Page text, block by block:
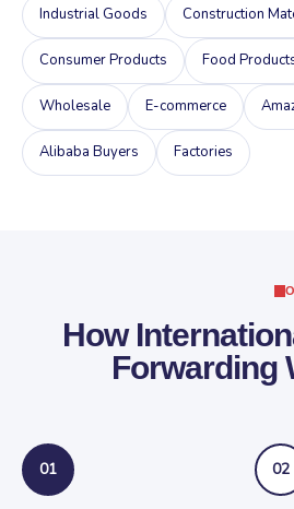
Industrial Goods Construction
Consumer Products Food
Wholesale E-commerce
Alibaba Buyers Factories
How
Forwarding
01 02